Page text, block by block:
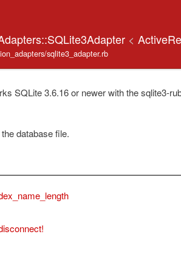
<
sqlite3_adapter.rb
SQLite 3.6.16 or newer with the sqlite3-
database file.